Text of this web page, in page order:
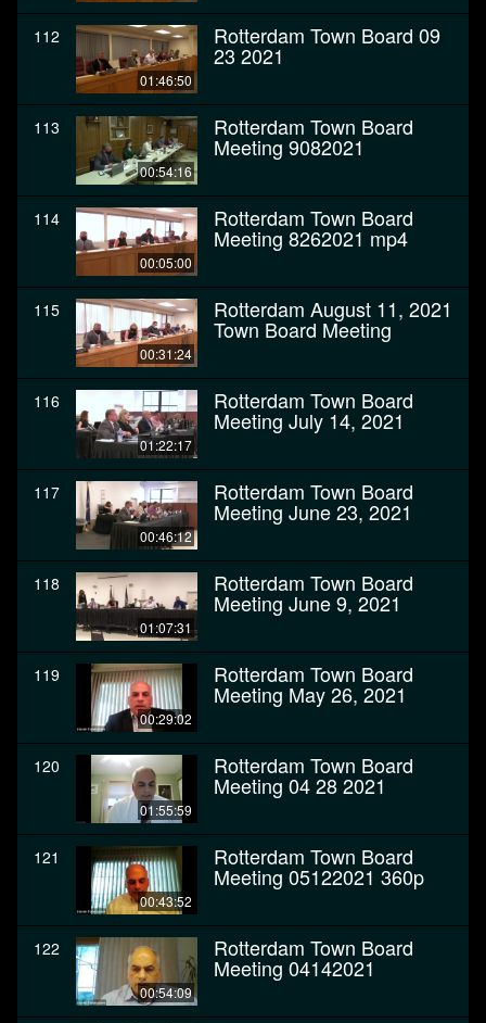
112
01:46:50
Rotterdam Town Board 09
23 2021
113
00:54:16
Rotterdam Town Board
Meeting 9082021
114
00:05:00
Rotterdam Town Board
Meeting 8262021 mp4
115
00:31:24
Rotterdam August 11, 2021
Town Board Meeting
116
01:22:17
Rotterdam Town Board
Meeting July 14, 2021
117
00:46:12
Rotterdam Town Board
Meeting June 23, 2021
118
01:07:31
Rotterdam Town Board
Meeting June 9, 2021
119
00:29:02
Rotterdam Town Board
Meeting May 26, 2021
120
01:55:59
Rotterdam Town Board
Meeting 04 28 2021
121
00:43:52
Rotterdam Town Board
Meeting 05122021 360p
122
00:54:09
Rotterdam Town Board
Meeting 04142021